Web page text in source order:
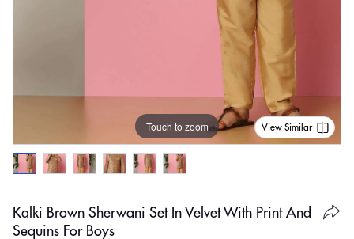
Touch to zoom View Similar
Kalki Brown Sherwani Set In Velvet With Print And
Sequins For Boys